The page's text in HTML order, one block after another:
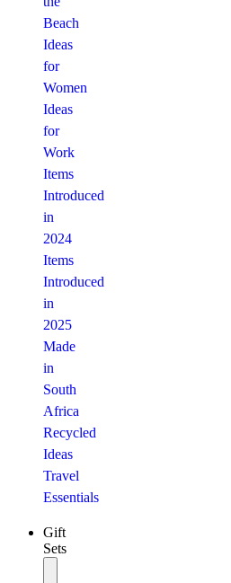
Beach
Ideas
for
Women
Ideas
for
Work
Items
Introduced
in
2024
Items
Introduced
in
2025
Made
in
South
Africa
Recycled
Ideas
Travel
Essentials
Gift
Sets